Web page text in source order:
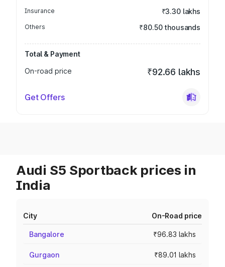
Insurance ₹3.30 lakhs
Others ₹80.50 thousands
Total & Payment
On-road price
₹92.66 lakhs
Get Offers
Audi S5 Sportback prices in
India
City On-Road price
Bangalore ₹96.83 lakhs
Gurgaon ₹89.01 lakhs